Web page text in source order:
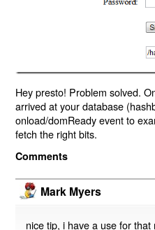
Hey presto! Problem solved.
arrived at your database
onload/domReady event to
fetch the right bits.
Comments
Mark Myers
nice tip, i have a use for that